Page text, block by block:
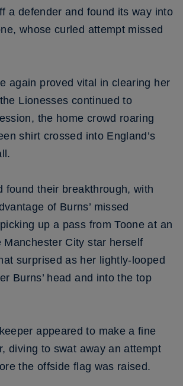
a defender and found its way into
whose curled attempt missed
again proved vital in clearing her
Lionesses continued to
the home crowd roaring
shirt crossed into England’s
found their breakthrough, with
of Burns’ missed
up a pass from Toone at an
Manchester City star herself
surprised as her lightly-looped
Burns’ head and into the top
appeared to make a fine
diving to swat away an attempt
the offside flag was raised.